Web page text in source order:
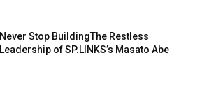
Never Stop BuildingThe Restless
Leadership of SP.LINKS’s Masato Abe